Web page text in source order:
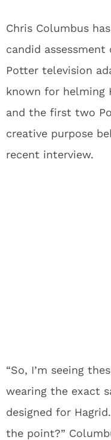
Chris Columbus
candid assessment
Potter television
known for helming
and the first two
creative purpose
recent interview.
“So, I’m seeing
wearing the exact
designed for
the point?”